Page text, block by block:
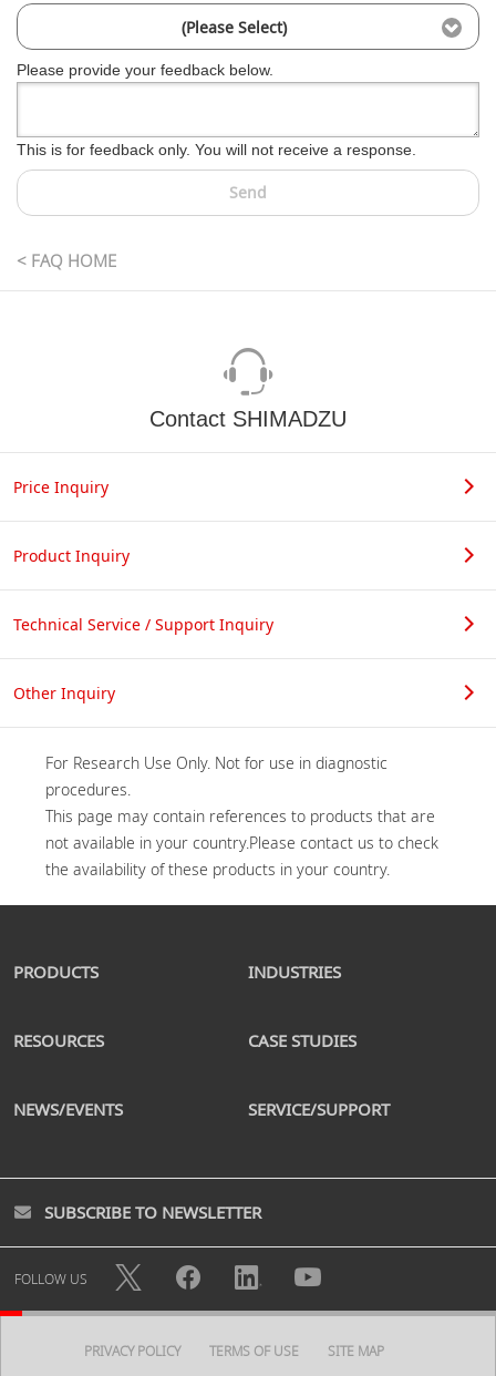
(Please Select)
Please provide your feedback below.
This is for feedback only. You will not receive a response.
Send
< FAQ HOME
Contact SHIMADZU
Price Inquiry
Product Inquiry
Technical Service / Support Inquiry
Other Inquiry
For Research Use Only. Not for use in diagnostic
procedures.
This page may contain references to products that are
not available in your country.Please contact us to check
PRODUCTS INDUSTRIES
RESOURCES CASE STUDIES
NEWS/EVENTS SERVICE/SUPPORT
SUBSCRIBE TO NEWSLETTER
FOLLOW US
PRIVACY POLICY TERMS OF USE SITE MAP